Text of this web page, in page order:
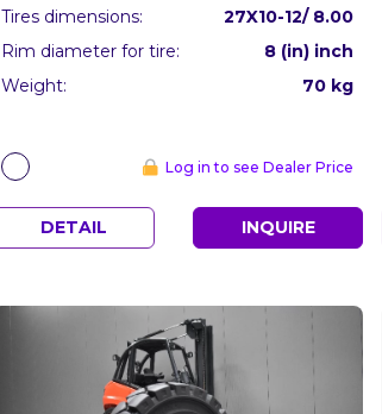
Tires dimensions:
27X10-12/ 8.00
Rim diameter for tire:
8 (in) inch
Weight:
70 kg
Log in to see Dealer Price
DETAIL INQUIRE